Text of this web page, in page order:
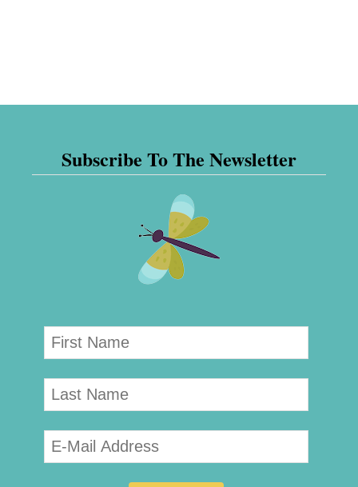
Subscribe To The Newsletter